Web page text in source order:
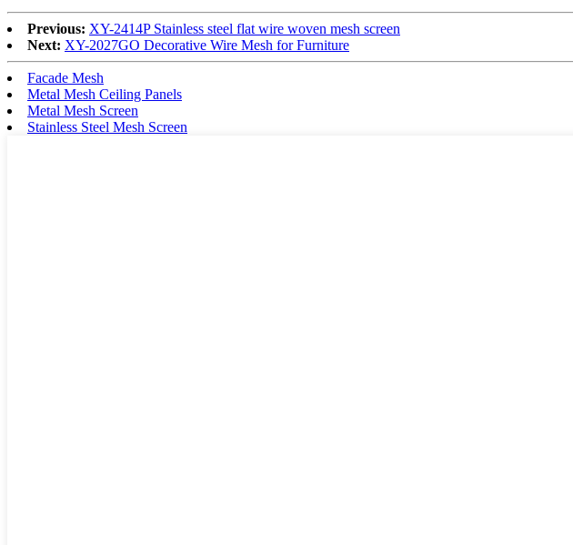
Previous: XY-2414P Stainless steel flat wire woven mesh screen
Next: XY-2027GO Decorative Wire Mesh for Furniture
Facade Mesh
Metal Mesh Ceiling Panels
Metal Mesh Screen
Stainless Steel Mesh Screen